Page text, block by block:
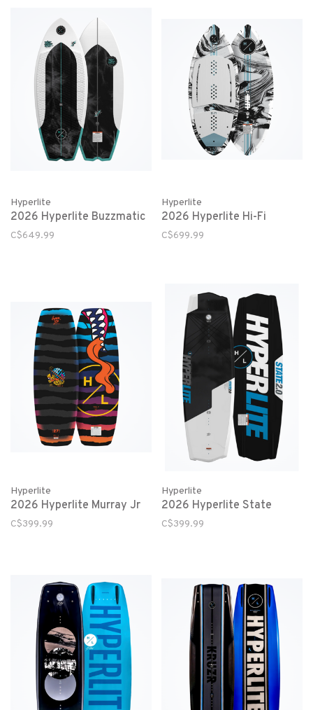
Hyperlite
2026 Hyperlite Buzzmatic
C$649.99
Hyperlite
2026 Hyperlite Hi-Fi
C$699.99
Hyperlite
2026 Hyperlite Murray Jr
C$399.99
Hyperlite
2026 Hyperlite State
C$399.99